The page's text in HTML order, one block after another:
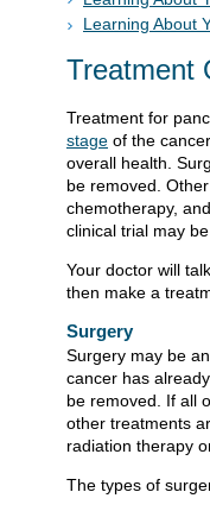
Learning About
Treatment
Treatment for
stage of the
overall health.
be removed.
chemotherapy,
clinical trial may
Your doctor will
then make a
Surgery
Surgery may be
cancer has
be removed. If all
other treatments
radiation therapy
The types of